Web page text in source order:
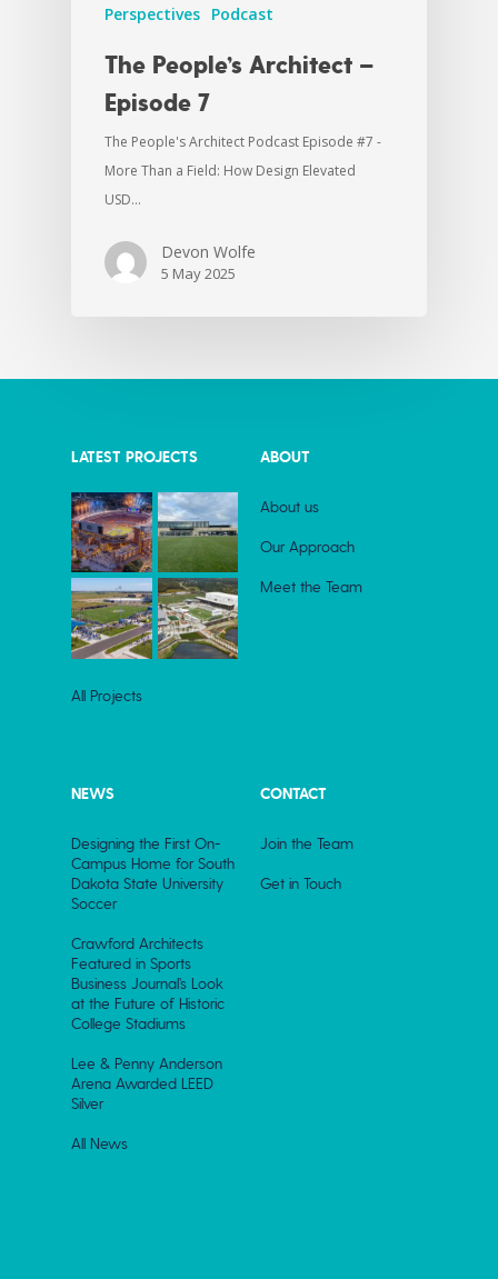
Perspectives Podcast
The People’s Architect –
Episode 7
The People's Architect Podcast Episode #7 -
More Than a Field: How Design Elevated
USD…
Devon Wolfe
5 May 2025
LATEST PROJECTS
All Projects
ABOUT
About us
Our Approach
Meet the Team
NEWS
Designing the First On-
Campus Home for South
Dakota State University
Soccer
Crawford Architects
Featured in Sports
Business Journal’s Look
at the Future of Historic
College Stadiums
Lee & Penny Anderson
Arena Awarded LEED
Silver
All News
CONTACT
Join the Team
Get in Touch